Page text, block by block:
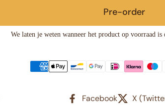
Pre-order
We laten je weten wanneer het product op voorraad is
Facebook X